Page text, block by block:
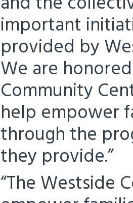
important
provided by
We are
Community
help empower
through the
they provide.”
“The Westside